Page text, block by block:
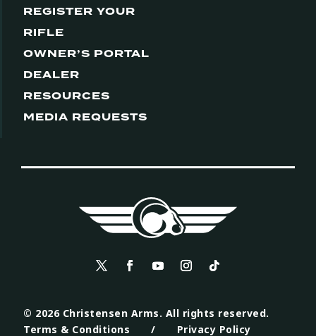
REGISTER YOUR
RIFLE
OWNER’S PORTAL
DEALER
RESOURCES
MEDIA REQUESTS
© 2026 Christensen Arms. All rights reserved.
Terms & Conditions
/ Privacy Policy